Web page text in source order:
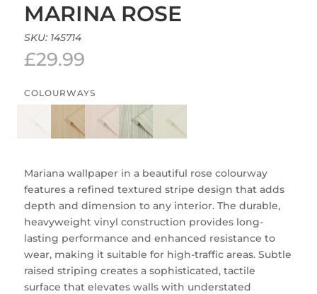
MARINA ROSE
SKU: 145714
£29.99
COLOURWAYS
Mariana wallpaper in a beautiful rose colourway
features a refined textured stripe design that adds
depth and dimension to any interior. The durable,
heavyweight vinyl construction provides long-
lasting performance and enhanced resistance to
wear, making it suitable for high-traffic areas. Subtle
raised striping creates a sophisticated, tactile
surface that elevates walls with understated